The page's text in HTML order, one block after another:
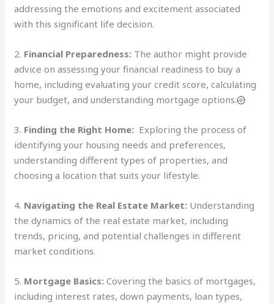
addressing the emotions and excitement associated
with this significant life decision.
2. Financial Preparedness: The author might provide
advice on assessing your financial readiness to buy a
home, including evaluating your credit score, calculating
your budget, and understanding mortgage options.
3. Finding the Right Home: Exploring the process of
identifying your housing needs and preferences,
understanding different types of properties, and
choosing a location that suits your lifestyle.
4. Navigating the Real Estate Market: Understanding
the dynamics of the real estate market, including
trends, pricing, and potential challenges in different
market conditions.
5. Mortgage Basics:Covering the basics of mortgages,
including interest rates, down payments, loan types,